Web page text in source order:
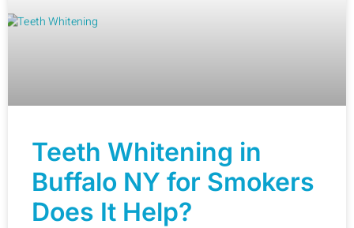
Teeth Whitening in
Buffalo NY for Smokers
Does It Help?